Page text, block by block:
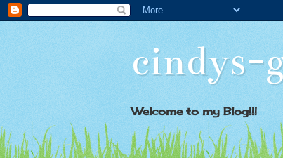
cindys-
Welcome to my Blog!!!